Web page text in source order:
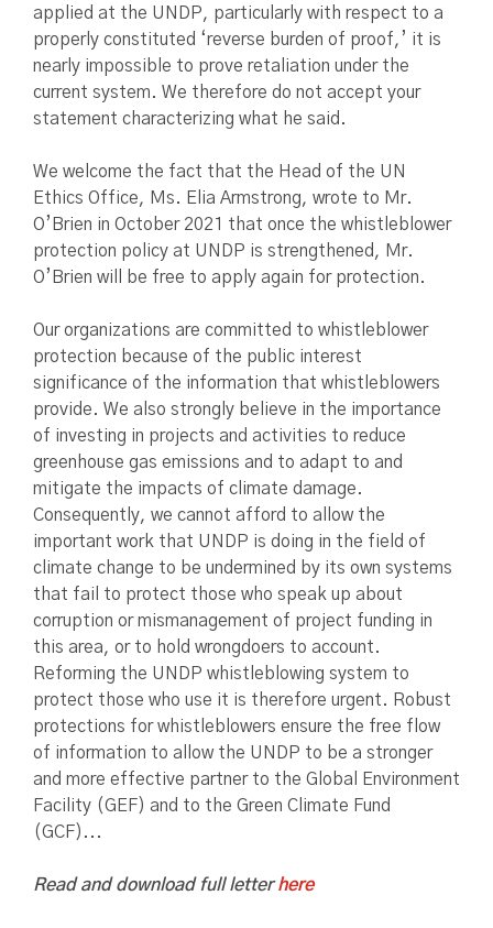
applied at the UNDP, particularly with respect to a
properly constituted ‘reverse burden of proof,’ it is
nearly impossible to prove retaliation under the
current system. We therefore do not accept your
statement characterizing what he said.
We welcome the fact that the Head of the UN
Ethics Office, Ms. Elia Armstrong, wrote to Mr.
O’Brien in October 2021 that once the whistleblower
protection policy at UNDP is strengthened, Mr.
O’Brien will be free to apply again for protection.
Our organizations are committed to whistleblower
protection because of the public interest
significance of the information that whistleblowers
provide. We also strongly believe in the importance
of investing in projects and activities to reduce
greenhouse gas emissions and to adapt to and
mitigate the impacts of climate damage.
Consequently, we cannot afford to allow the
important work that UNDP is doing in the field of
climate change to be undermined by its own systems
that fail to protect those who speak up about
corruption or mismanagement of project funding in
this area, or to hold wrongdoers to account.
Reforming the UNDP whistleblowing system to
protect those who use it is therefore urgent. Robust
protections for whistleblowers ensure the free flow
of information to allow the UNDP to be a stronger
and more effective partner to the Global Environment
Facility (GEF) and to the Green Climate Fund
(GCF)...
Read and download full letterhere